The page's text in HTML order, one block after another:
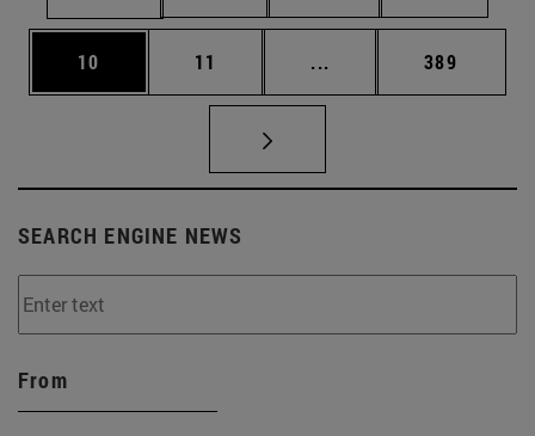
Page
10 Page
11 ... Intermediate pages
Page
389
SEARCH ENGINE NEWS
From